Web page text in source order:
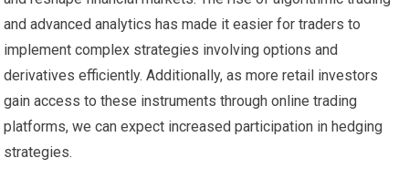
and advanced analytics has made it easier for traders to
implement complex strategies involving options and
derivatives efficiently. Additionally, as more retail investors
gain access to these instruments through online trading
platforms, we can expect increased participation in hedging
strategies.